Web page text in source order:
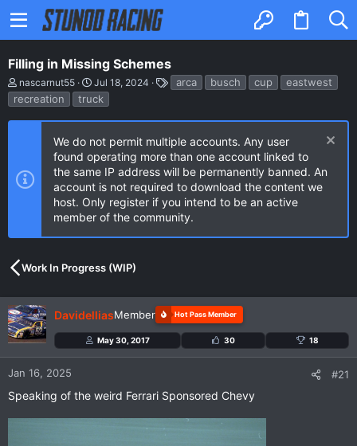
Filling in Missing Schemes
T
h
r
a
r
nascarnut55
S
t
a
d
a
t
e
Jul 18, 2024
a
arca busch cup
eastwest
recreation
truck
We do not permit multiple accounts. Any user
found operating more than one account linked to
the same IP address will be permanently banned. An
account is not required to download the content we
host. Only register if you intend to be an active
member of the community.
Work In Progress (WIP)
DavidelliasMember Hot Pass Member
May 30, 2017 30 18
Jan 16, 2025 #21
Speaking of the weird Ferrari Sponsored Chevy